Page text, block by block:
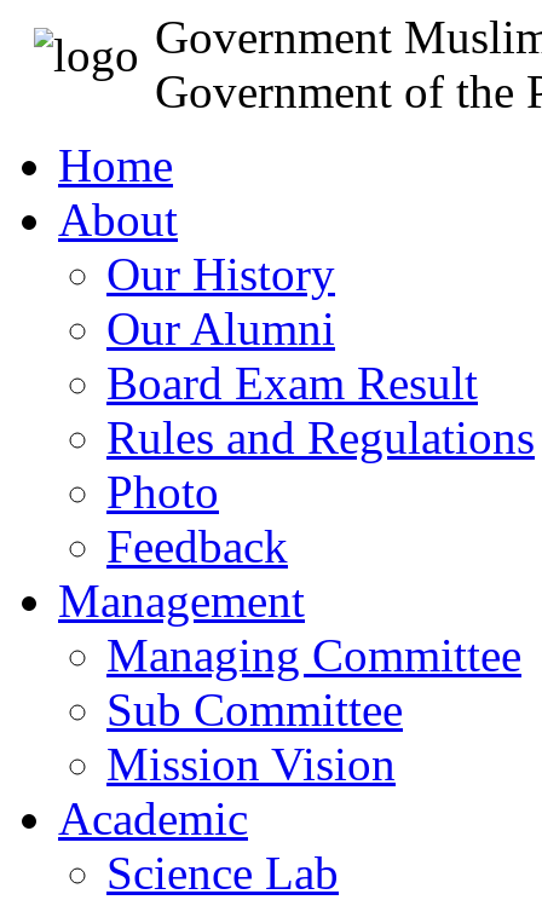
Government
Government of the
Home
About
Our History
Our Alumni
Board Exam Result
Rules and Regulations
Photo
Feedback
Management
Managing Committee
Sub Committee
Mission Vision
Academic
Science Lab